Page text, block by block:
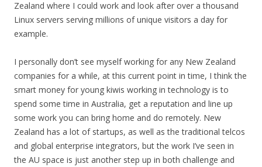
Zealand where I could work and look after over a thousand
Linux servers serving millions of unique visitors a day for
example.
I personally don’t see myself working for any New Zealand
companies for a while, at this current point in time, I think the
smart money for young kiwis working in technology is to
spend some time in Australia, get a reputation and line up
some work you can bring home and do remotely. New
Zealand has a lot of startups, as well as the traditional telcos
and global enterprise integrators, but the work I’ve seen in
the AU space is just another step up in both challenge and